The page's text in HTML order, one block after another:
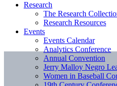
Research
The Research
Research Resources
Events
Events Calendar
Analytics Conference
Annual Convention
Jerry Malloy Negro
Women in Baseball